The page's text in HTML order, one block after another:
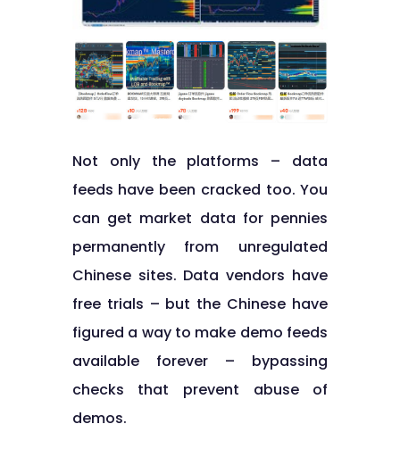
Not only the platforms – data
feeds have been cracked too. You
can get market data for pennies
permanently from unregulated
Chinese sites. Data vendors have
free trials – but the Chinese have
figured a way to make demo feeds
available forever – bypassing
checks that prevent abuse of
demos.